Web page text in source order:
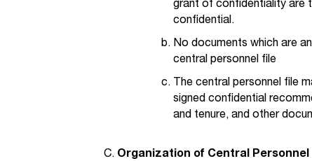
grant of confidentiality are
confidential.
No documents which are
central personnel file
The central personnel file
signed confidential
and tenure, and other
Organization of Central Personnel